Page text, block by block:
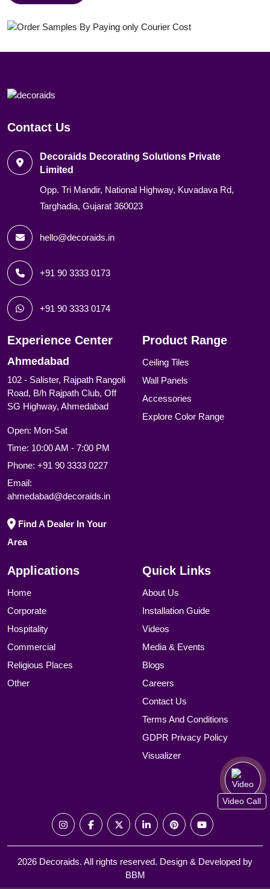
Contact Us
Decoraids Decorating Solutions Private
Limited
Opp. Tri Mandir, National Highway, Kuvadava Rd,
Targhadia, Gujarat 360023
hello@decoraids.in
+91 90 3333 0173
+91 90 3333 0174
Experience Center
Ahmedabad
102 - Salister, Rajpath Rangoli
Road, B/h Rajpath Club, Off
SG Highway, Ahmedabad
Open: Mon-Sat
Time: 10:00 AM - 7:00 PM
Phone: +91 90 3333 0227
Email:
ahmedabad@decoraids.in
Find A Dealer In Your
Area
Product Range
Ceiling Tiles
Wall Panels
Accessories
Explore Color Range
Applications
Home
Corporate
Hospitality
Commercial
Religious Places
Other
Quick Links
About Us
Installation Guide
Videos
Media & Events
Blogs
Careers
Contact Us
Terms And Conditions
GDPR Privacy Policy
Visualizer
2026 Decoraids. All rights reserved. Design & Developed by
BBM
Video Call